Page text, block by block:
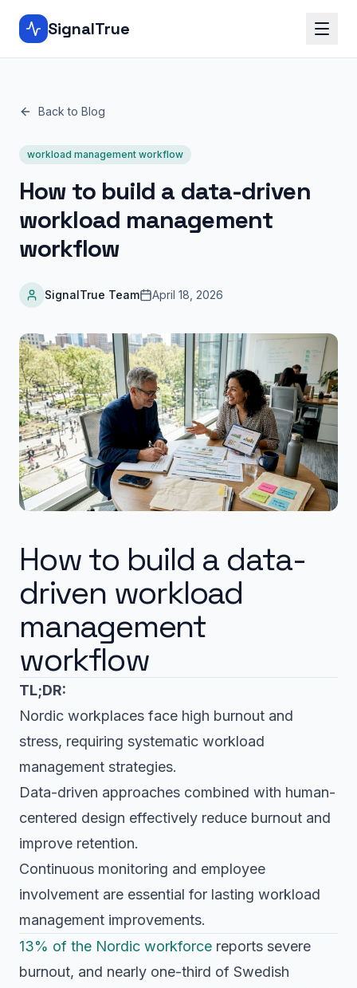
SignalTrue
Back to Blog
workload management workflow
How to build a data-driven
workload management
workflow
SignalTrue Team April 18, 2026
How to build a data-
driven workload
management
workflow
TL;DR:
Nordic workplaces face high burnout and
stress, requiring systematic workload
management strategies.
Data-driven approaches combined with human-
centered design effectively reduce burnout and
improve retention.
Continuous monitoring and employee
involvement are essential for lasting workload
management improvements.
13% of the Nordic workforce reports severe
burnout, and nearly one-third of Swedish